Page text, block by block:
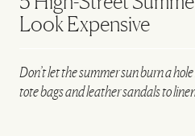
Look Expensive
Don’t let the summer sun burn a
tote bags and leather sandals to